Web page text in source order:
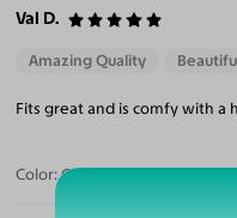
Val D.
Amazing Quality
Fits great and is comfy with a
Color: Clear/Tortoise